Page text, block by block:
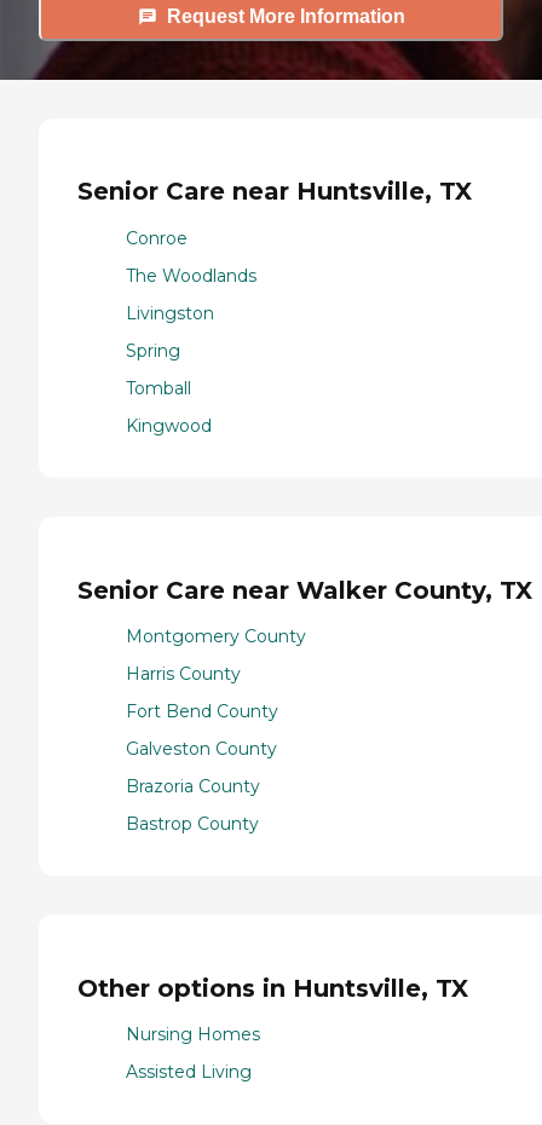
Request More Information
Senior Care near Huntsville, TX
Conroe
The Woodlands
Livingston
Spring
Tomball
Kingwood
Senior Care near Walker County, TX
Montgomery County
Harris County
Fort Bend County
Galveston County
Brazoria County
Bastrop County
Other options in Huntsville, TX
Nursing Homes
Assisted Living